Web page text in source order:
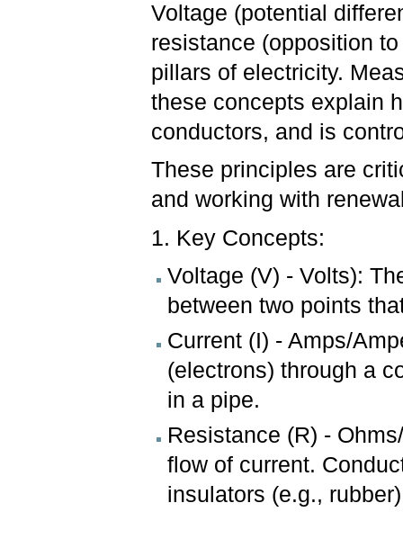
Voltage (potential
resistance (opposition
pillars of electricity.
these concepts explain
conductors, and is
These principles are
and working with
1. Key Concepts:
Voltage (V) - Volts):
between two points
Current (I) - Amps/
(electrons) through a
in a pipe.
Resistance (R) -
flow of current.
insulators (e.g.,